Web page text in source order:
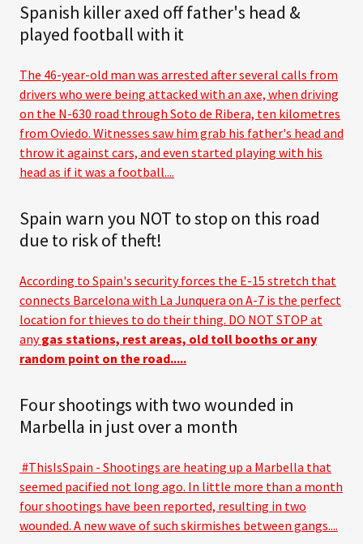
Spanish killer axed off father's head &
played football with it
The 46-year-old man was arrested after several calls from
drivers who were being attacked with an axe, when driving
on the N-630 road through Soto de Ribera, ten kilometres
from Oviedo. Witnesses saw him grab his father's head and
throw it against cars, and even started playing with his
head as if it was a football....
Spain warn you NOT to stop on this road
due to risk of theft!
According to Spain's security forces the E-15 stretch that
connects Barcelona with La Junquera on A-7 is the perfect
location for thieves to do their thing. DO NOT STOP at
anygas stations, rest areas, old toll booths or any
random point on the road.....
Four shootings with two wounded in
Marbella in just over a month
#ThisIsSpain - Shootings are heating up a Marbella that
seemed pacified not long ago. In little more than a month
four shootings have been reported, resulting in two
wounded. A new wave of such skirmishes between gangs....